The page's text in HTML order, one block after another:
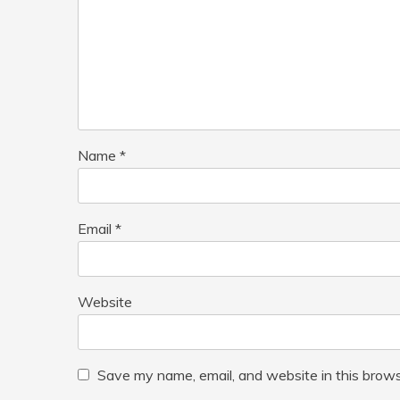
Name *
Email *
Website
Save my name, email, and website in this